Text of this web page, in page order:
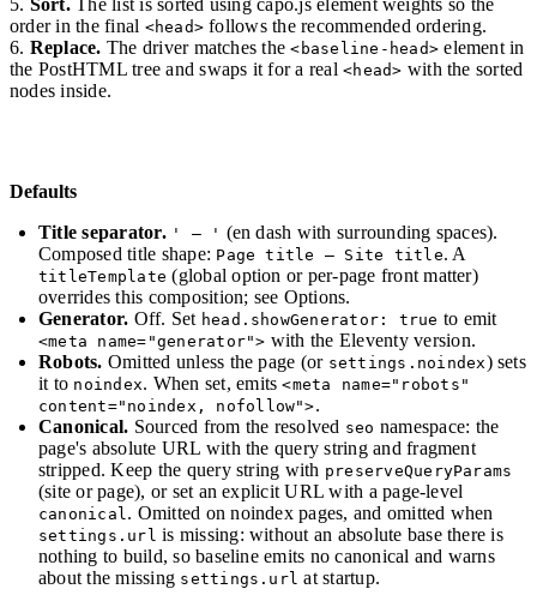
Sort.The list is sorted using capo.js element weights so the
order in the final <head> follows the recommended ordering.
Replace. The driver matches the<baseline-head> element in
the PostHTML tree and swaps it for a real<head> with the sorted
nodes inside.
Defaults
Title separator. ' – ' (en dash with surrounding spaces).
Composed title shape: Page title – Site title. A
titleTemplate (global option or per-page front matter)
overrides this composition; see Options.
Generator. Off. Set head.showGenerator: true to emit
<meta name="generator"> with the Eleventy version.
Robots. Omitted unless the page (or settings.noindex) sets
it to noindex. When set, emits<meta name="robots"
content="noindex, nofollow">.
Canonical. Sourced from the resolved seo namespace: the
page's absolute URL with the query string and fragment
stripped. Keep the query string with preserveQueryParams
(site or page), or set an explicit URL with a page-level
canonical . Omitted on noindex pages, and omitted when
settings.url is missing: without an absolute base there is
nothing to build, so baseline emits no canonical and warns
about the missing settings.url at startup.